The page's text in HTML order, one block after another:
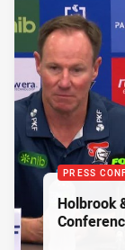
PRESS
Holbrook